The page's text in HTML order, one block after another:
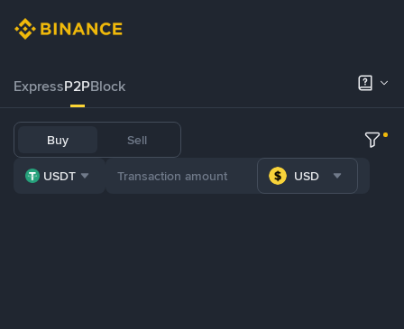
ExpressP2PBlock
Buy Sell
USDT USD